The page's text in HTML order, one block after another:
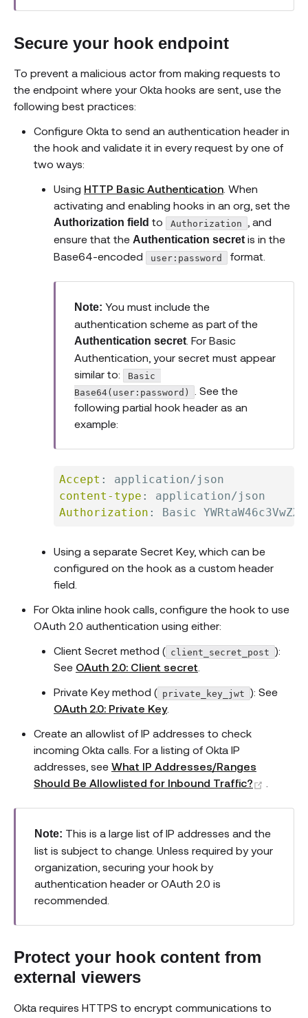
Secure your hook endpoint
To prevent a malicious actor from making requests to
the endpoint where your Okta hooks are sent, use the
following best practices:
Configure Okta to send an authentication header in
the hook and validate it in every request by one of
two ways:
Using HTTP Basic Authentication . When
activating and enabling hooks in an org, set the
Authorization field to Authorization
, and
ensure that the Authentication secret is in the
Base64-encoded
user:password format.
Note: You must include the
authentication scheme as part of the
Authentication secret . For Basic
Authentication, your secret must appear
similar to:
Basic
Base64(user:password)
. See the
following partial hook header as an
example:
Accept :
application/json
content-type :
application/json
Authorization : Basic
Using a separate Secret Key, which can be
configured on the hook as a custom header
field.
For Okta inline hook calls, configure the hook to use
OAuth 2.0 authentication using either:
Client Secret method ( client_secret_post ):
See OAuth 2.0: Client secret
Private Key method ( private_key_jwt ): See
OAuth 2.0: Private Key.
Create an allowlist of IP addresses to check
incoming Okta calls. For a listing of Okta IP
addresses, see What IP Addresses/Ranges
Should Be Allowlisted for Inbound Traffic?
Note: This is a large list of IP addresses and the
list is subject to change. Unless required by your
organization, securing your hook by
authentication header or OAuth 2.0 is
recommended.
Protect your hook content from
external viewers
Okta requires HTTPS to encrypt communications to